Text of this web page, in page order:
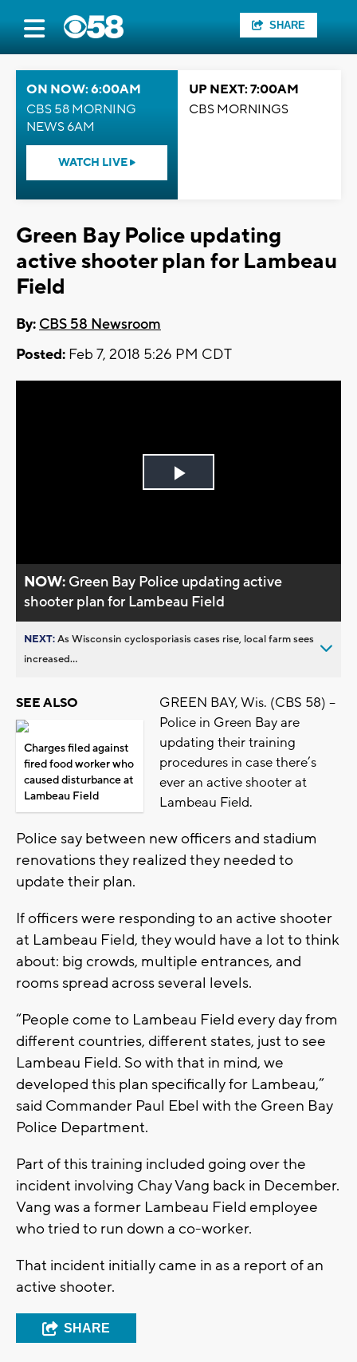
SHARE
ON NOW: 6:00AM
CBS 58 MORNING
NEWS 6AM
WATCH LIVE
UP NEXT: 7:00AM
CBS MORNINGS
Green Bay Police updating
active shooter plan for Lambeau
Field
By: CBS 58 Newsroom
Posted: Feb 7, 2018 5:26 PM CDT
Play
NOW: Green Bay Police updating active
shooter plan for Lambeau Field
NEXT:As Wisconsin cyclosporiasis cases rise, local farm sees
increased...
SEE ALSO
Charges filed against
fired food worker who
caused disturbance at
Lambeau Field
GREEN BAY, Wis. (CBS 58) –
Police in Green Bay are
updating their training
procedures in case there’s
ever an active shooter at
Lambeau Field.
Police say between new officers and stadium
renovations they realized they needed to
update their plan.
If officers were responding to an active shooter
at Lambeau Field, they would have a lot to think
about: big crowds, multiple entrances, and
rooms spread across several levels.
“People come to Lambeau Field every day from
different countries, different states, just to see
Lambeau Field. So with that in mind, we
developed this plan specifically for Lambeau,”
said Commander Paul Ebel with the Green Bay
Police Department.
Part of this training included going over the
incident involving Chay Vang back in December.
Vang was a former Lambeau Field employee
who tried to run down a co-worker.
That incident initially came in as a report of an
active shooter.
SHARE